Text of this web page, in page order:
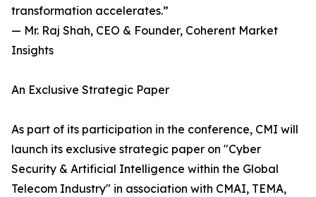
transformation accelerates.”
— Mr. Raj Shah, CEO & Founder, Coherent Market
Insights
An Exclusive Strategic Paper
As part of its participation in the conference, CMI will
launch its exclusive strategic paper on "Cyber
Security & Artificial Intelligence within the Global
Telecom Industry" in association with CMAI, TEMA,